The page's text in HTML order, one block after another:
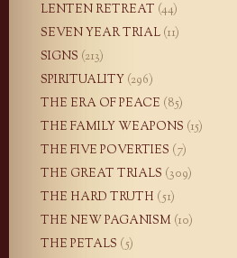
LENTEN RETREAT (44)
SEVEN YEAR TRIAL (11)
SIGNS (213)
SPIRITUALITY (296)
THE ERA OF PEACE (85)
THE FAMILY WEAPONS (15)
THE FIVE POVERTIES (7)
THE GREAT TRIALS (309)
THE HARD TRUTH (51)
THE NEW PAGANISM (10)
THE PETALS (5)